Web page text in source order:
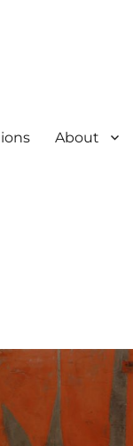
About